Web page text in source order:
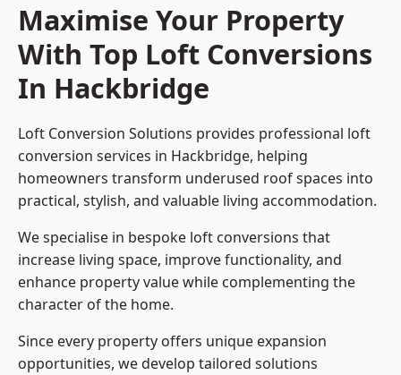
Maximise Your Property
With Top Loft Conversions
In Hackbridge
Loft Conversion Solutions provides professional loft
conversion services in Hackbridge, helping
homeowners transform underused roof spaces into
practical, stylish, and valuable living accommodation.
We specialise in bespoke loft conversions that
increase living space, improve functionality, and
enhance property value while complementing the
character of the home.
Since every property offers unique expansion
opportunities, we develop tailored solutions